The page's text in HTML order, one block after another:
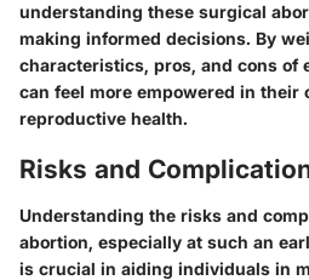
understanding these surgical
making informed decisions. By
characteristics, pros, and cons of
can feel more empowered in
reproductive health.
Risks and
Understanding the risks and
abortion, especially at such an
is crucial in aiding individuals in